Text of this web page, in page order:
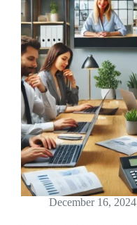
December 16, 2024